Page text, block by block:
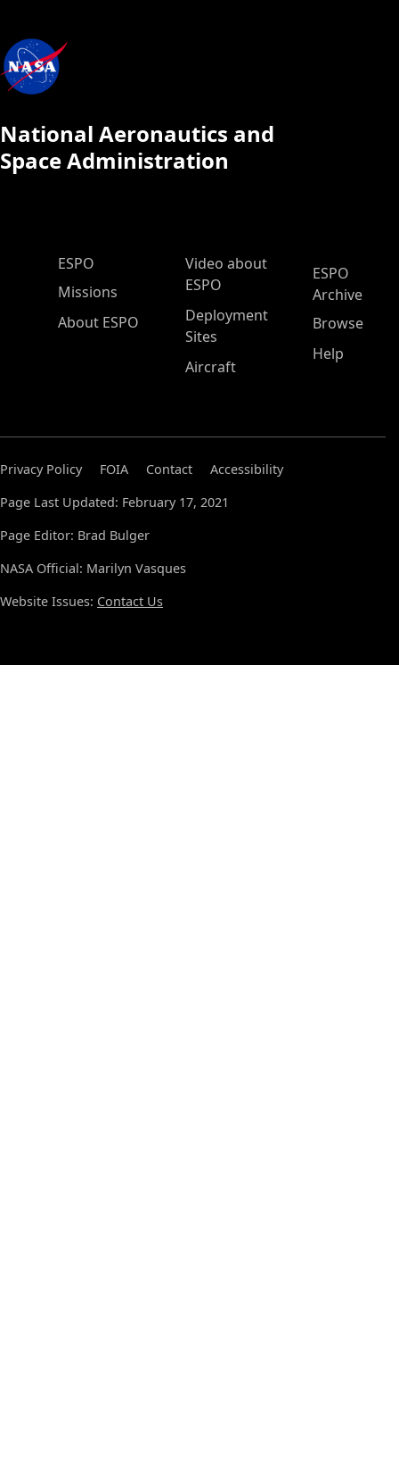
National Aeronautics and
Space Administration
ESPO Main Menu
ESPO
Missions
About ESPO
Video about
ESPO
Deployment
Sites
Aircraft
ESPO
Archive
Browse
Help
Privacy Policy FOIA Contact
Accessibility
Page Last Updated: February 17, 2021
Page Editor: Brad Bulger
NASA Official: Marilyn Vasques
Website Issues: Contact Us